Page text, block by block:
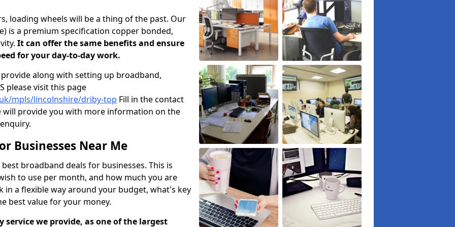
loading wheels will be a thing of the past. Our
is a premium specification copper bonded,
It can offer the same benefits and ensure
for your day-to-day work.
along with setting up broadband,
please visit this page
mpls/lincolnshire/driby-top Fill in the contact
will provide you with more information on the
Businesses Near Me
broadband deals for businesses. This is
to use per month, and how much you are
in a flexible way around your budget, what's key
best value for your money.
we provide, as one of the largest